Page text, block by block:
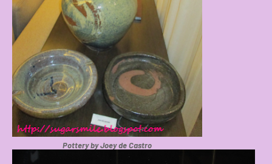
Pottery by Joey de Castro